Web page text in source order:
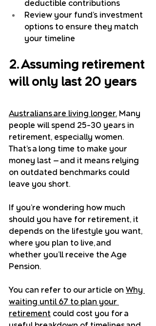
deductible contributions
Review your fund’s investment
options to ensure they match
your timeline
2. Assuming retirement
will only last 20 years
Australians are living longer. Many
people will spend 25–30 years in
retirement, especially women.
That’s a long time to make your
money last — and it means relying
on outdated benchmarks could
leave you short.
If you’re wondering how much
should you have for retirement, it
depends on the lifestyle you want,
where you plan to live, and
whether you’ll receive the Age
Pension.
You can refer to our article on Why
waiting until 67 to plan your
retirement could cost you for a